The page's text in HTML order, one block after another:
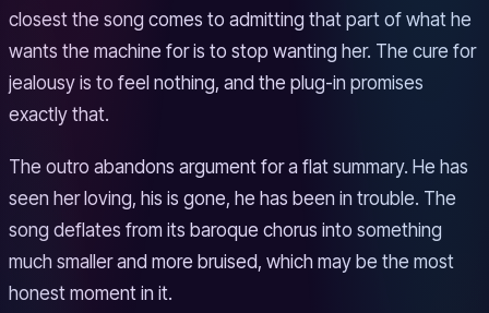
closest the song comes to admitting that part of what he
wants the machine for is to stop wanting her. The cure for
jealousy is to feel nothing, and the plug-in promises
exactly that.
The outro abandons argument for a flat summary. He has
seen her loving, his is gone, he has been in trouble. The
song deflates from its baroque chorus into something
much smaller and more bruised, which may be the most
honest moment in it.